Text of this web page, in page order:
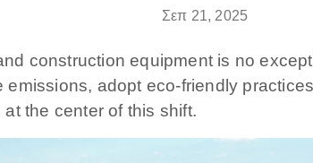
Σεπ 21, 2025
construction equipment is no
adopt eco-friendly
the center of this shift.